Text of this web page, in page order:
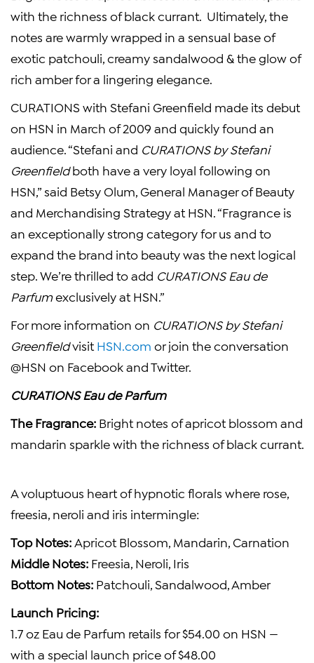
with the richness of black currant. Ultimately, the
notes are warmly wrapped in a sensual base of
exotic patchouli, creamy sandalwood & the glow of
rich amber for a lingering elegance.
CURATIONS with Stefani Greenfield made its debut
on HSN in March of 2009 and quickly found an
audience. “Stefani and CURATIONS byStefani
Greenfieldboth have a very loyal following on
HSN,” said Betsy Olum General Managerof Beauty
and Merchandising Strategy at HSN. “Fragrance is
an exceptionally strong category for us and to
expand the brand into beauty was the next logical
step. We’re thrilled to add CURATIONS Eau de
Parfumexclusively at HSN.”
For more information on CURATIONS byStefani
Greenfieldvisit HSN.com or join the conversation
@HSN on Facebook and Twitter.
CURATIONS Eau de Parfum
The Fragrance: Bright notes of apricot blossom and
mandarin sparkle with the richness of black currant.
A voluptuous heart of hypnotic florals where rose,
freesia, neroli and iris intermingle:
Top Notes: Apricot Blossom, Mandarin, Carnation
Middle Notes: Freesia, Neroli, Iris
Bottom Notes: Patchouli, Sandalwood, Amber
Launch Pricing:
1.7 oz Eau de Parfum retails for$54.00 on HSN —
with a special launch price of$48.00